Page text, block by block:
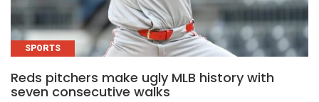
SPORTS
Reds pitchers make ugly MLB history with
seven consecutive walks